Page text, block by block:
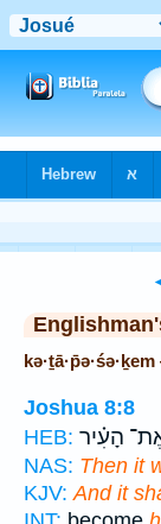
Joshua 8:8
HEB: הָעִ֗יר
NAS: Then it
KJV: And it